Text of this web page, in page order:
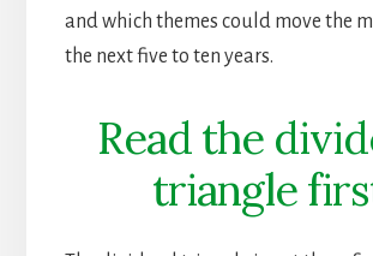
and which themes could move the
the next five to ten years.
Read the
triangle